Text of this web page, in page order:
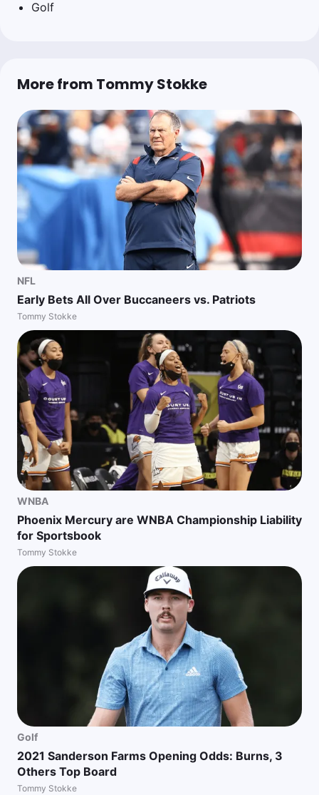
Golf
More from Tommy Stokke
NFL
Early Bets All Over Buccaneers vs. Patriots
Tommy Stokke
WNBA
Phoenix Mercury are WNBA Championship Liability
for Sportsbook
Tommy Stokke
Golf
2021 Sanderson Farms Opening Odds: Burns, 3
Others Top Board
Tommy Stokke